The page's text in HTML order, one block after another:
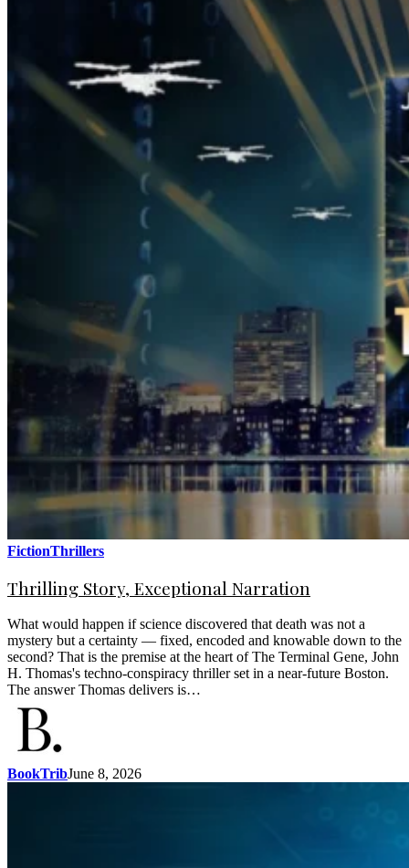
FictionThrillers
Thrilling Story, Exceptional Narration
What would happen if science discovered that death was not a
mystery but a certainty — fixed, encoded and knowable down to the
second? That is the premise at the heart of The Terminal Gene, John
H. Thomas's techno-conspiracy thriller set in a near-future Boston.
The answer Thomas delivers is…
BookTribJune 8, 2026